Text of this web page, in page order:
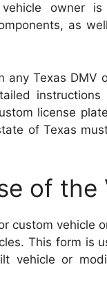
owner
as
Texas DMV
license
of Texas
of the
custom vehicle
This form is
vehicle or